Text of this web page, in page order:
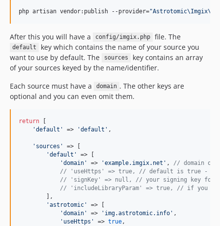
php artisan vendor:publish --provider="
After this you will have a config/imgix.php file. The
default
key which contains the name of your source you
want to use by default. The
sources
key contains an array
of your sources keyed by the name/identifier.
Each source must have a
domain . The other keys are
optional and you can even omit them.
return [
'default ' => 'default ' ,
' sources '
=> [
'default '
=> [
'domain ' => 'example.imgix.net ' , // domain
// 'useHttps' => true, // default is true - you
// 'signKey' => null, // your signing key for
// 'includeLibraryParam' => true, // if you
        ],
'astrotomic '
=> [
'domain ' => ' img.astrotomic.info ' ,
' useHttps ' => true ,